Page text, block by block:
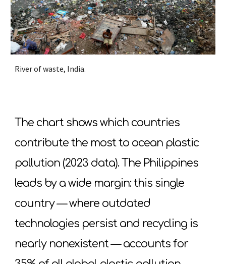
River of waste, India.
The chart shows which countries
contribute the most to ocean plastic
pollution (2023 data). The Philippines
leads by a wide margin: this single
country — where outdated
technologies persist and recycling is
nearly nonexistent — accounts for